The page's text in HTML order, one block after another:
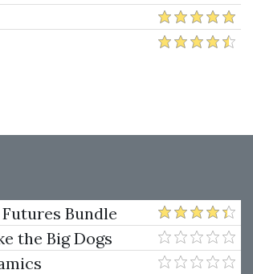
Bundle
the Big Dogs